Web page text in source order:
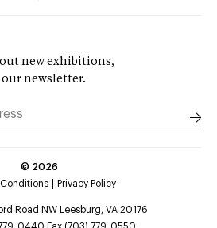
new exhibitions,
newsletter.
© 2026
Privacy Policy
Road NW Leesburg, VA 20176